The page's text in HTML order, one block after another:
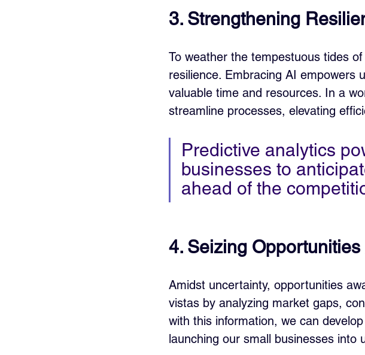
3. Strengthening
To weather the tempestuous tides
resilience. Embracing AI empowers
valuable time and resources. In a
streamline processes, elevating
Predictive analytics
businesses to
ahead of the
4. Seizing
Amidst uncertainty, opportunities
vistas by analyzing market gaps,
with this information, we can
launching our small businesses into